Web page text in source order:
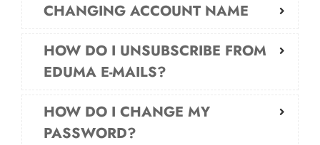
CHANGING ACCOUNT NAME
HOW DO I UNSUBSCRIBE FROM
EDUMA E-MAILS?
HOW DO I CHANGE MY
PASSWORD?